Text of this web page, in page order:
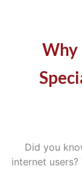
Why
Did you
internet